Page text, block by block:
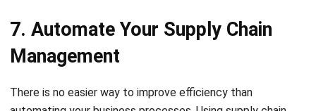
7. Automate Your Supply Chain
Management
There is no easier way to improve efficiency than